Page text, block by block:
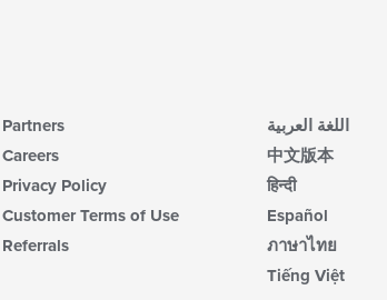
Partners
Careers
Privacy Policy
Customer Terms of Use
Referrals
اللغة العربية
中文版本
हिन्दी
Español
ภาษาไทย
Tiếng Việt